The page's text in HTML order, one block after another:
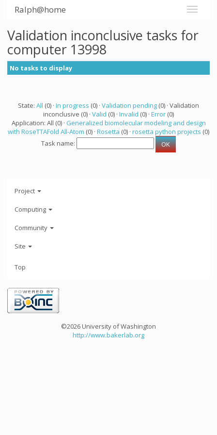
Ralph@home
Validation inconclusive tasks for
computer 13998
No tasks to display
State: All (0) · In progress (0) · Validation pending (0) · Validation
inconclusive (0) · Valid (0) · Invalid (0) · Error (0)
Application: All (0) · Generalized biomolecular modeling and design
with RoseTTAFold All-Atom (0) · Rosetta (0) · rosetta python projects (0)
Task name:
Project
Computing
Community
Site
Top
©2026 University of Washington
http://www.bakerlab.org